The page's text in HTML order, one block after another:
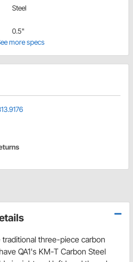
Steel
0.5"
more specs
traditional three-piece carbon
QA1's KM-T Carbon Steel